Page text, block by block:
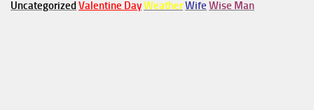
Uncategorized Valentine DayWeatherWife Wise Man